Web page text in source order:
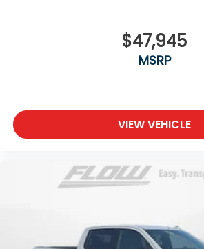
$47,945
MSRP
VIEW VEHICLE